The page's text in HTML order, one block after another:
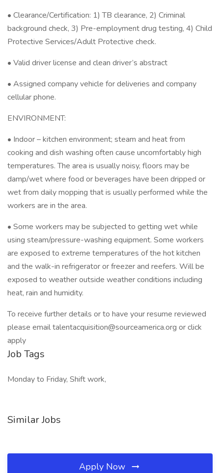
• Clearance/Certification: 1) TB clearance, 2) Criminal
background check, 3) Pre-employment drug testing, 4) Child
Protective Services/Adult Protective check.
• Valid driver license and clean driver’s abstract
• Assigned company vehicle for deliveries and company
cellular phone.
ENVIRONMENT:
• Indoor – kitchen environment; steam and heat from
cooking and dish washing often cause uncomfortably high
temperatures. The area is usually noisy, floors may be
damp/wet where food or beverages have been dripped or
wet from daily mopping that is usually performed while the
workers are in the area.
• Some workers may be subjected to getting wet while
using steam/pressure-washing equipment. Some workers
are exposed to extreme temperatures of the hot kitchen
and the walk-in refrigerator or freezer and reefers. Will be
exposed to weather outside weather conditions including
heat, rain and humidity.
To receive further details or to have your resume reviewed
please email talentacquisition@sourceamerica.org or click
apply
Job Tags
Monday to Friday, Shift work,
Similar Jobs
Apply Now